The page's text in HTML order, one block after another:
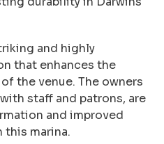
and highly
that enhances the
the venue. The owners
staff and patrons, are
and improved
marina.